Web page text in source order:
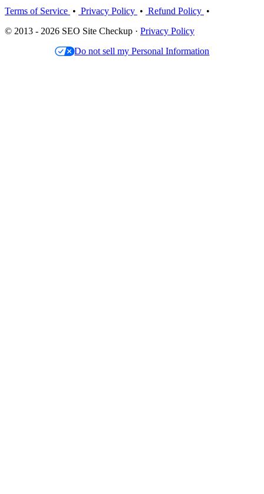
Terms of Service • Privacy Policy • Refund Policy •
© 2013 - 2026 SEO Site Checkup · Privacy Policy
Do not sell my Personal Information